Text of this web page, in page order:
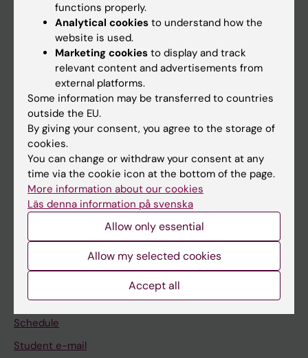
Research
If you are
Student
Staff
Go to
News
Calendar
Ladok
Canvas
Schedule
Student e-mail
functions properly.
Analytical cookies to understand how the
website is used.
Marketing cookies to display and track
relevant content and advertisements from
external platforms.
Some information may be transferred to countries
outside the EU.
By giving your consent, you agree to the storage of
cookies.
You can change or withdraw your consent at any
time via the cookie icon at the bottom of the page.
More information about our cookies
Läs denna information på svenska
Allow only essential
Allow my selected cookies
Accept all